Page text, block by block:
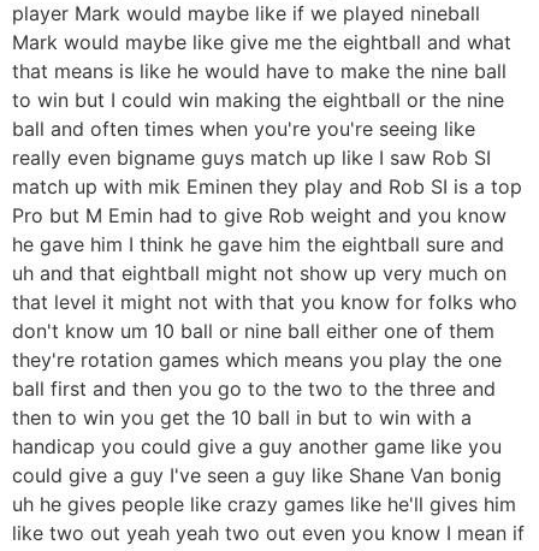
player Mark would maybe like if we played nineball
Mark would maybe like give me the eightball and what
that means is like he would have to make the nine ball
to win but I could win making the eightball or the nine
ball and often times when you're you're seeing like
really even bigname guys match up like I saw Rob SI
match up with mik Eminen they play and Rob SI is a top
Pro but M Emin had to give Rob weight and you know
he gave him I think he gave him the eightball sure and
uh and that eightball might not show up very much on
that level it might not with that you know for folks who
don't know um 10 ball or nine ball either one of them
they're rotation games which means you play the one
ball first and then you go to the two to the three and
then to win you get the 10 ball in but to win with a
handicap you could give a guy another game like you
could give a guy I've seen a guy like Shane Van bonig
uh he gives people like crazy games like he'll gives him
like two out yeah yeah two out even you know I mean if